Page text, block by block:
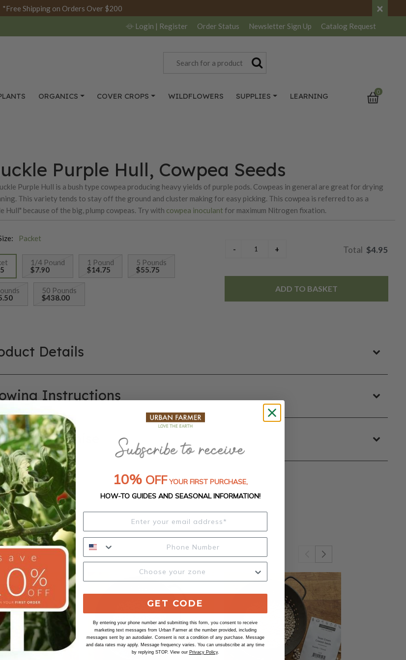
*Free Shipping on Orders Over $200 ×
Login | Register Order Status Newsletter Sign Up Catalog Request
ORGANICS COVER CROPS WILDFLOWERS SUPPLIES LEARNING 0
Purple Hull, Cowpea Seeds
Purple Hull is a bush type cowpea producing heavy yields of purple pods. Cowpeas in general are great for drying
This variety tends to stay off the ground and cluster making for easy picking. This cowpea is referred to as a
Hull" because of the big, plump cowpeas. Try with cowpea inoculant for maximum Nitrogen fixation.
Packet
1/4 Pound
$7.90
1 Pound
$14.75
5 Pounds
$55.75
50 Pounds
$438.00
$4.95
ADD TO BASKET
Details
Instructions
Seed Promise
10% OFF YOUR FIRST PURCHASE,
HOW-TO GUIDES AND SEASONAL INFORMATION!
GET CODE
By entering your phone number and submitting this form, you consent to receive
marketing text messages from Urban Farmer at the number provided, including
messages sent by an autodialer. Consent is not a condition of any purchase. Message
and data rates may apply. Message frequency varies. You can unsubscribe at any time
by replying STOP. View our Privacy Policy.